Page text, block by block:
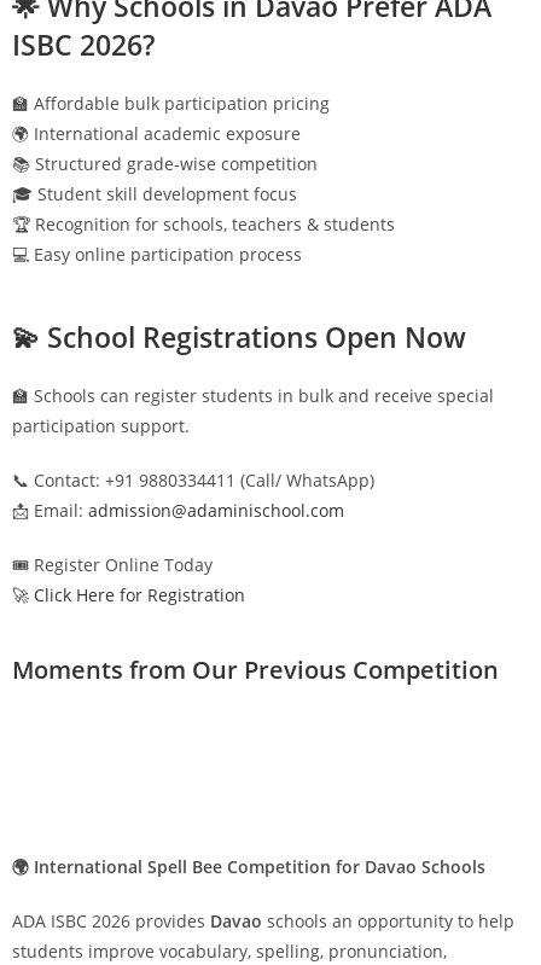
ISBC 2026?
🏫 Affordable bulk participation pricing
🌍 International academic exposure
📚 Structured grade-wise competition
🎓 Student skill development focus
🏆 Recognition for schools, teachers & students
💻 Easy online participation process
💫 School Registrations Open Now
🏫 Schools can register students in bulk and receive special
participation support.
📞 Contact: +91 9880334411 (Call/ WhatsApp)
📩 Email: admission@adaminischool.com
🎟️ Register Online Today
🚀 Click Here for Registration
Moments from Our Previous Competition
🌍 International Spell Bee Competition for Davao Schools
ADA ISBC 2026 provides Davao schools an opportunity to help
students improve vocabulary, spelling, pronunciation,